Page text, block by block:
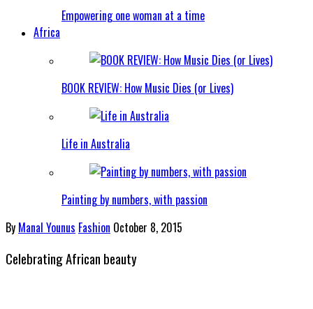
Empowering one woman at a time
Africa
BOOK REVIEW: How Music Dies (or Lives)
Life in Australia
Painting by numbers, with passion
By Manal Younus Fashion October 8, 2015
Celebrating African beauty